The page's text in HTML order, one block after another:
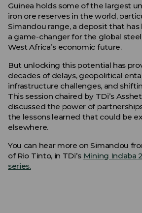
Guinea holds some of the largest
iron ore reserves in the world,
Simandou range, a deposit that has
a game-changer for the global
West Africa’s economic future.
But unlocking this potential has
decades of delays, geopolitical
infrastructure challenges, and
This session chaired by TDi’s
discussed the power of
the lessons learned that could be
elsewhere.
You can hear more on Simandou
of Rio Tinto, in TDi’s Mining Indaba
series.